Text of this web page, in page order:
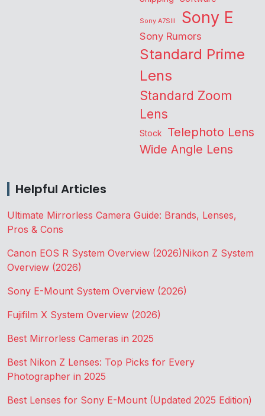
Sony A7SIII Sony E
Sony Rumors
Standard Prime
Lens
Standard Zoom
Lens
Stock Telephoto Lens
Wide Angle Lens
Helpful Articles
Ultimate Mirrorless Camera Guide: Brands, Lenses,
Pros & Cons
Canon EOS R System Overview (2026)Nikon Z System
Overview (2026)
Sony E-Mount System Overview (2026)
Fujifilm X System Overview (2026)
Best Mirrorless Cameras in 2025
Best Nikon Z Lenses: Top Picks for Every
Photographer in 2025
Best Lenses for Sony E-Mount (Updated 2025 Edition)